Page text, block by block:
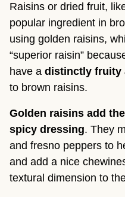
Raisins or dried fruit,
popular ingredient in
using golden raisins,
“superior raisin”
have a distinctly fruity
to brown raisins.
Golden raisins add
spicy dressing. They
and fresno peppers to
and add a nice
textural dimension to